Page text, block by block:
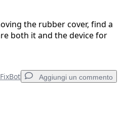
the rubber cover, find a
both it and the device for
Aggiungi un commento